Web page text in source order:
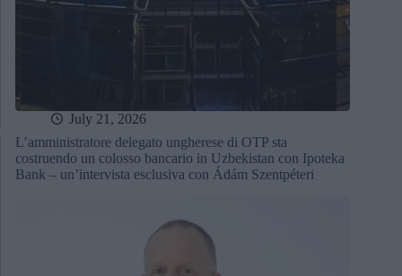
July 21, 2026
L’amministratore delegato ungherese di OTP sta
costruendo un colosso bancario in Uzbekistan con Ipoteka
Bank – un’intervista esclusiva con Ádám Szentpéteri